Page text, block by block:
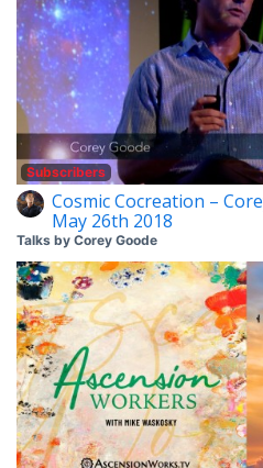
Subscribers
Cosmic Cocreation –
May 26th 2018
Talks by Corey Goode